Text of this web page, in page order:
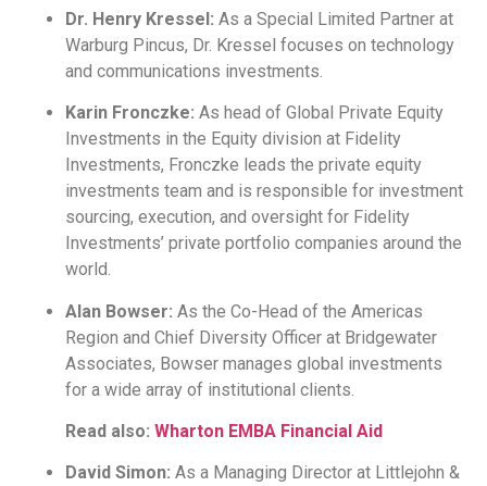
Dr. Henry Kressel: As a Special Limited Partner at
Warburg Pincus, Dr. Kressel focuses on technology
and communications investments.
Karin Fronczke: As head of Global Private Equity
Investments in the Equity division at Fidelity
Investments, Fronczke leads the private equity
investments team and is responsible for investment
sourcing, execution, and oversight for Fidelity
Investments’ private portfolio companies around the
world.
Alan Bowser: As the Co-Head of the Americas
Region and Chief Diversity Officer at Bridgewater
Associates, Bowser manages global investments
for a wide array of institutional clients.
Read also: Wharton EMBA Financial Aid
David Simon: As a Managing Director at Littlejohn &